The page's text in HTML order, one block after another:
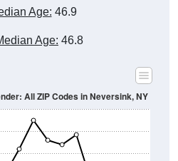
Age: 46.9
Age: 46.8
All ZIP Codes in Neversink, NY